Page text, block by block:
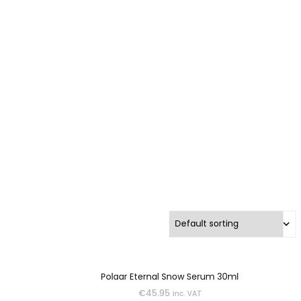
Polaar Eternal Snow Serum 30ml
€45.95 inc. VAT